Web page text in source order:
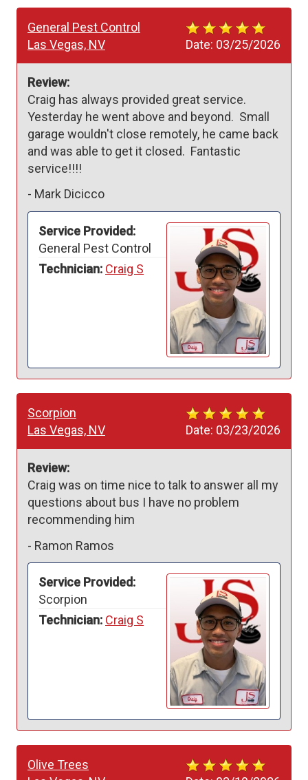
Date: 03/25/2026
General Pest Control
Las Vegas, NV
Review:
Craig has always provided great service.
Yesterday he went above and beyond.  Small
garage wouldn't close remotely, he came back
and was able to get it closed.  Fantastic
service!!!!
- Mark Dicicco
Service Provided:
General Pest Control
Technician: Craig S
Date: 03/23/2026
Scorpion
Las Vegas, NV
Review:
Craig was on time nice to talk to answer all my
questions about bus I have no problem
recommending him
- Ramon Ramos
Service Provided:
Scorpion
Technician: Craig S
Olive Trees